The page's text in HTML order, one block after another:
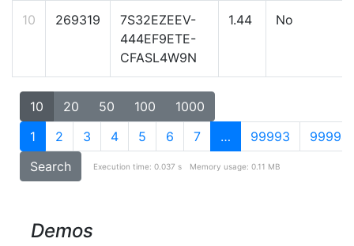
10 269319
7S32EZEEV-
444EF9ETE-
CFASL4W9N
1.44 No
10 20 50 100
1000
1
2 3 4 5 6 7 … 99993
99994
Search
Execution time: 0.037 s Memory usage: 0.11 MB
Demos